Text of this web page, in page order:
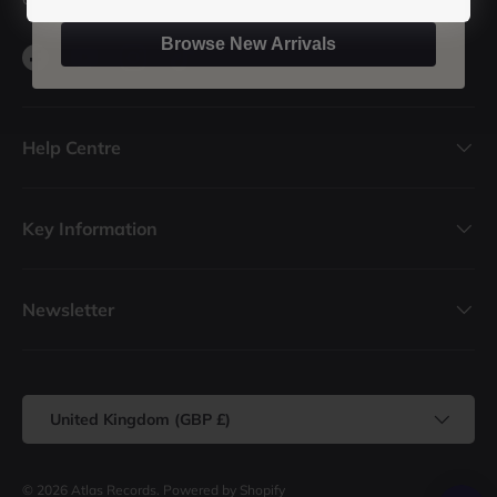
FacebookYouTubeInstagram
TikTok
Help Centre
Key Information
Newsletter
United Kingdom (GBP £)
© 2026 Atlas Records Powered by Shopify
Browse New Arrivals